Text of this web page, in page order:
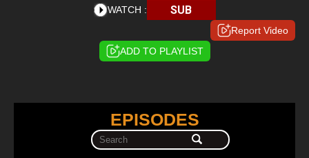
WATCH : SUB
Report Video
ADD TO PLAYLIST
EPISODES